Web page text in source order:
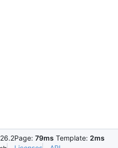
Page: 79ms Template: 2ms